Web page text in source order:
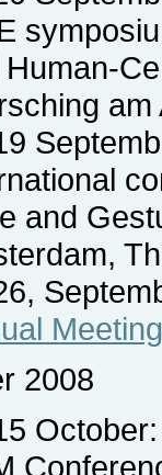
Human-
and
Meeting
2008